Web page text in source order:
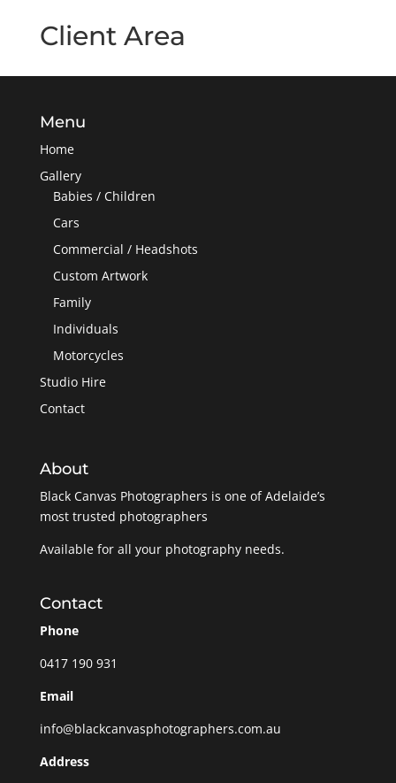
Client Area
Menu
Home
Gallery
Babies / Children
Cars
Commercial / Headshots
Custom Artwork
Family
Individuals
Motorcycles
Studio Hire
Contact
About
Black Canvas Photographers is one of Adelaide’s
most trusted photographers
Available for all your photography needs.
Contact
Phone
0417 190 931
Email
info@blackcanvasphotographers.com.au
Address